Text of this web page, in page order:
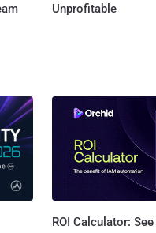
Unprofitable
ROI Calculator: